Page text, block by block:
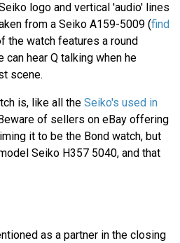
logo and vertical 'audio' lines
from a Seiko A159-5009 (find
the watch features a round
can hear Q talking when he
scene.
is, like all the Seiko's used in
of sellers on eBay offering
it to be the Bond watch, but
Seiko H357 5040, and that
as a partner in the closing